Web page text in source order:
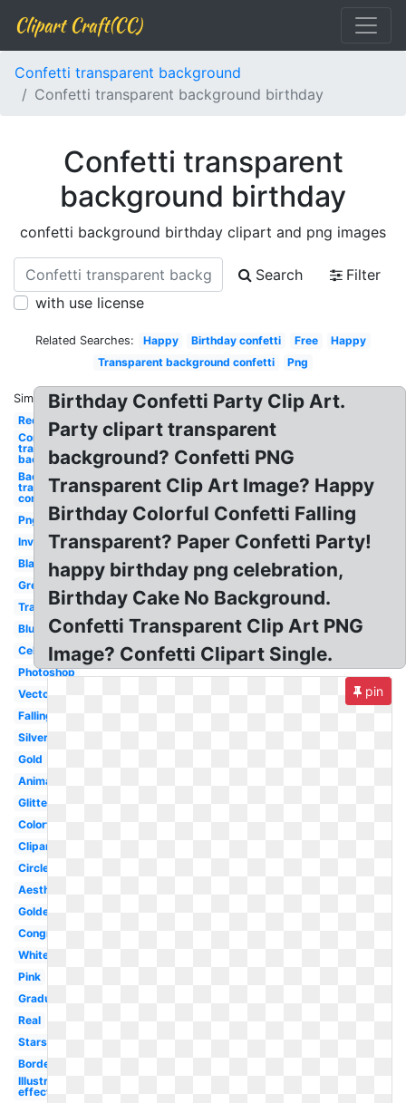
Clipart Craft(CC)
Confetti transparent background
Confetti transparent background birthday
Confetti transparent
background birthday
confetti background birthday clipart and png images
Search
Filter
with use license
Related Searches: Happy Birthday confetti Free
Happy
Transparent background confetti
Png
Similar:
Red
Confetti
transparent
background
Background
transparent
confetti
Png
Invisible
Black
Green
Translucent
Blue
Celebration
Photoshop
Vector
Falling
Silver
Gold
Animated
Glitter
Colorful
Clipart
Circle
Aesthetic
Golden
Congratulation
White
Pink
Graduation
Real
Stars
Border
Illustrator
effect
Birthday Confetti Party Clip Art.
Party clipart transparent
background? Confetti PNG
Transparent Clip Art Image? Happy
Birthday Colorful Confetti Falling
Transparent? Paper Confetti Party!
happy birthday png celebration,
Birthday Cake No Background.
Confetti Transparent Clip Art PNG
Image? Confetti Clipart Single.
pin